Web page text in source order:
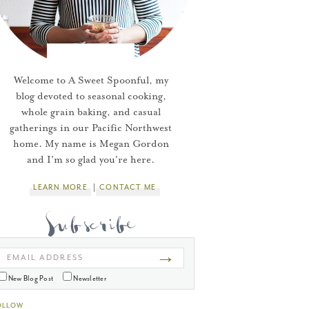
Welcome to A Sweet Spoonful, my
blog devoted to seasonal cooking,
whole grain baking, and casual
gatherings in our Pacific Northwest
home. My name is Megan Gordon
and I'm so glad you're here.
LEARN MORE CONTACT ME
EMAIL ADDRESS →
New Blog Post Newsletter